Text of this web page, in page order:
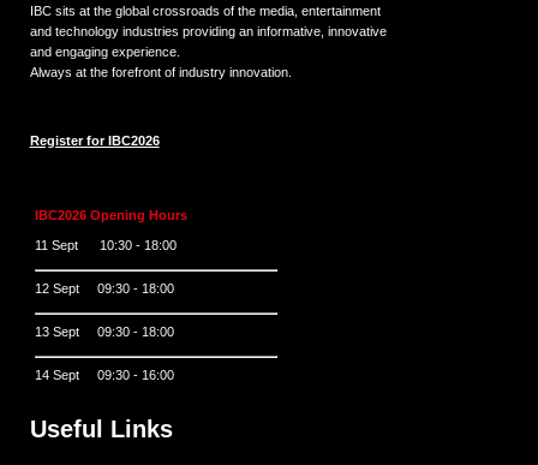
IBC sits at the global crossroads of the media, entertainment
and technology industries providing an informative, innovative
and engaging experience.
Always at the forefront of industry innovation.
Register for IBC2026
IBC2026 Opening Hours
11 Sept 10:30 - 18:00
12 Sept 09:30 - 18:00
13 Sept 09:30 - 18:00
14 Sept 09:30 - 16:00
Useful Links